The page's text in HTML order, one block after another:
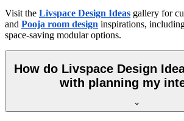
Visit the Livspace Design Ideas gallery for
and Pooja room design inspirations,
space-saving modular options.
How do Livspace Design
with planning my